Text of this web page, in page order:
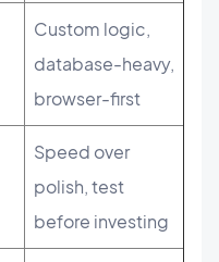
Custom logic,
database-heavy,
browser-first
Speed over
polish, test
before investing